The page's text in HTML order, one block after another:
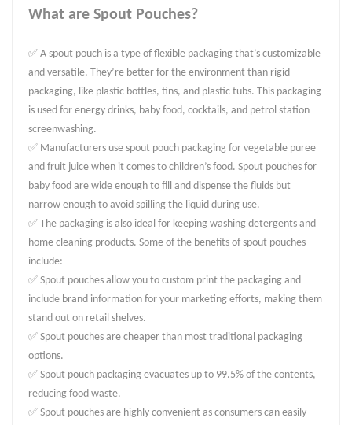
What are Spout Pouches?
✅ A spout pouch is a type of flexible packaging that’s customizable
and versatile. They’re better for the environment than rigid
packaging, like plastic bottles, tins, and plastic tubs. This packaging
is used for energy drinks, baby food, cocktails, and petrol station
screenwashing.
✅ Manufacturers use spout pouch packaging for vegetable puree
and fruit juice when it comes to children’s food. Spout pouches for
baby food are wide enough to fill and dispense the fluids but
narrow enough to avoid spilling the liquid during use.
✅ The packaging is also ideal for keeping washing detergents and
home cleaning products. Some of the benefits of spout pouches
include:
✅ Spout pouches allow you to custom print the packaging and
include brand information for your marketing efforts, making them
stand out on retail shelves.
✅ Spout pouches are cheaper than most traditional packaging
options.
✅ Spout pouch packaging evacuates up to 99.5% of the contents,
reducing food waste.
✅ Spout pouches are highly convenient as consumers can easily